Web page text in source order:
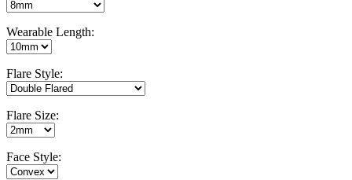
Wearable Length:
Flare Style:
Flare Size:
Face Style: